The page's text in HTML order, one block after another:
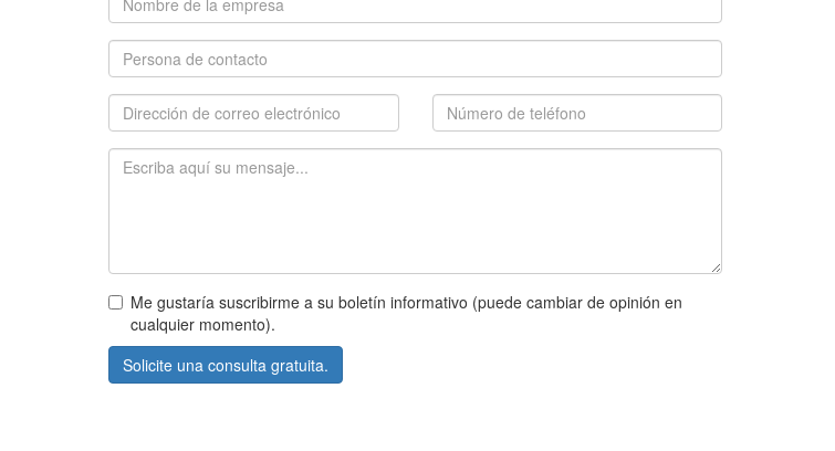
Me gustaría suscribirme a su boletín informativo (puede cambiar de opinión en
cualquier momento).
Solicite una consulta gratuita.